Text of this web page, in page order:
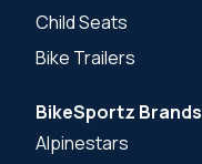
Child Seats
Bike Trailers
BikeSportz Brands
Alpinestars